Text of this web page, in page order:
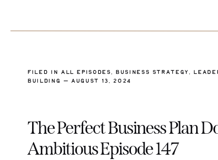
FILED IN ALL EPISODES , BUSINESS STRATEGY ,
BUILDING
— AUGUST 13, 2024
The Perfect Business Plan
Ambitious Episode 147